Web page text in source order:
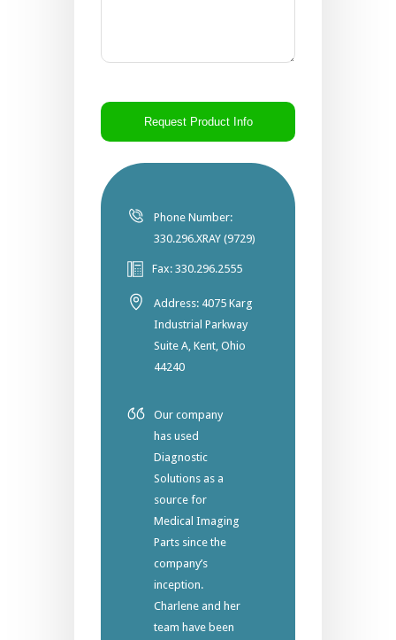
Phone Number:
330.296.XRAY (9729)
Fax: 330.296.2555
Address: 4075 Karg
Industrial Parkway
Suite A, Kent, Ohio
44240
Our company
has used
Diagnostic
Solutions as a
source for
Medical Imaging
Parts since the
company’s
inception.
Charlene and her
team have been